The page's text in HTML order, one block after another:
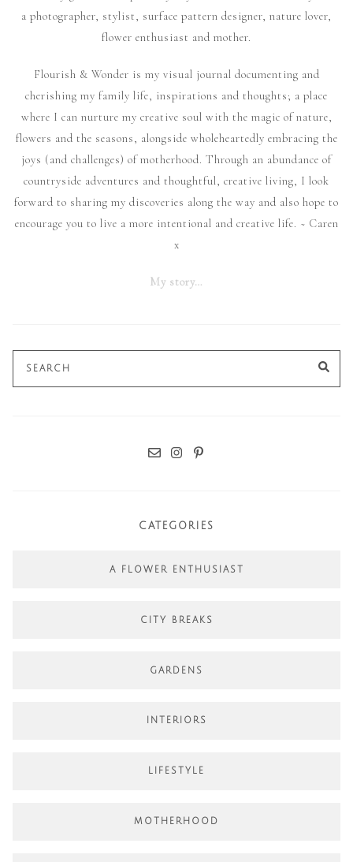
a photographer, stylist, surface pattern designer, nature lover,
flower enthusiast and mother.
Flourish & Wonder is my visual journal documenting and
cherishing my family life, inspirations and thoughts; a place
where I can nurture my creative soul with the magic of nature,
flowers and the seasons, alongside wholeheartedly embracing the
joys (and challenges) of motherhood. Through an abundance of
countryside adventures and thoughtful, creative living, I look
forward to sharing my discoveries along the way and also hope to
encourage you to live a more intentional and creative life. ~ Caren
x
My story…
Search
for:
CATEGORIES
A FLOWER ENTHUSIAST
CITY BREAKS
GARDENS
INTERIORS
LIFESTYLE
MOTHERHOOD